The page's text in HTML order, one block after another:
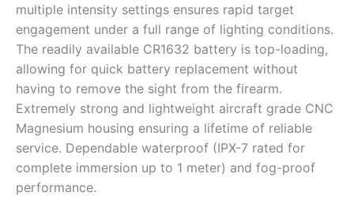
multiple intensity settings ensures rapid target
engagement under a full range of lighting conditions.
The readily available CR1632 battery is top-loading,
allowing for quick battery replacement without
having to remove the sight from the firearm.
Extremely strong and lightweight aircraft grade CNC
Magnesium housing ensuring a lifetime of reliable
service. Dependable waterproof (IPX-7 rated for
complete immersion up to 1 meter) and fog-proof
performance.